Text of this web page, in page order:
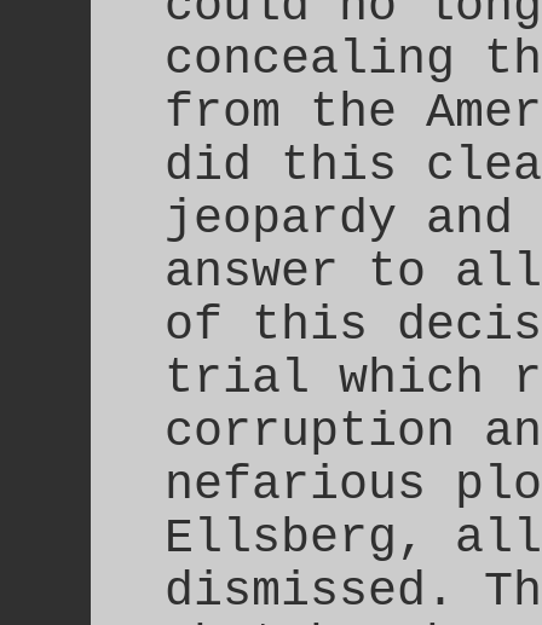
concealing
from the
did this
jeopardy
answer to all
of this
trial which
corruption
nefarious
Ellsberg, all
dismissed.